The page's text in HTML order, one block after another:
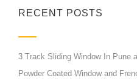
RECENT POSTS
3 Track Sliding Window In Pune
Powder Coated Window and